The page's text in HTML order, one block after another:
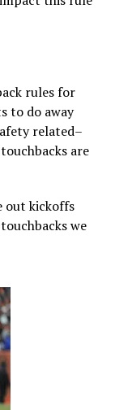
rules for
to do away
related–
are
out kickoffs
we